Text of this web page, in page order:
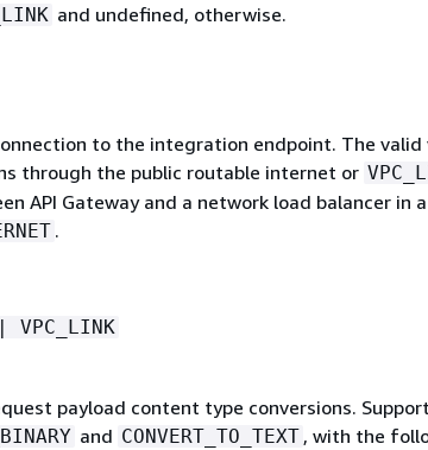
and undefined, otherwise.
to the integration endpoint. The valid
through the public routable internet or
API Gateway and a network load balancer in a
.
VPC_LINK
payload content type conversions.
and CONVERT_TO_TEXT , with the